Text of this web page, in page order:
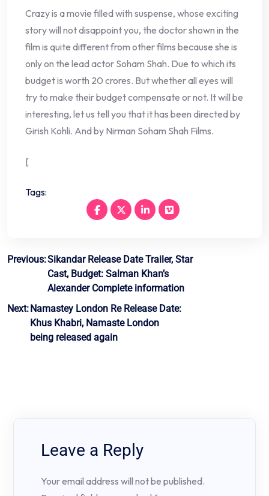
Crazy is a movie filled with suspense, whose exciting
story will not disappoint you, the doctor shown in the
film is quite different from other films because she is
only on the lead actor Soham Shah. Due to which its
budget is worth 20 crores. But whether all eyes will
try to make their budget compensate or not. It will be
interesting, let us tell you that it has been directed by
Girish Kohli. And by Nirman Soham Shah Films.
[
Tags:
Post
navigation
Previous:Sikandar Release Date Trailer, Star
Cast, Budget: Salman Khan’s
Alexander Complete information
Next: Namastey London Re Release Date:
Khus Khabri, Namaste London
being released again
Leave a Reply
Your email address will not be published.